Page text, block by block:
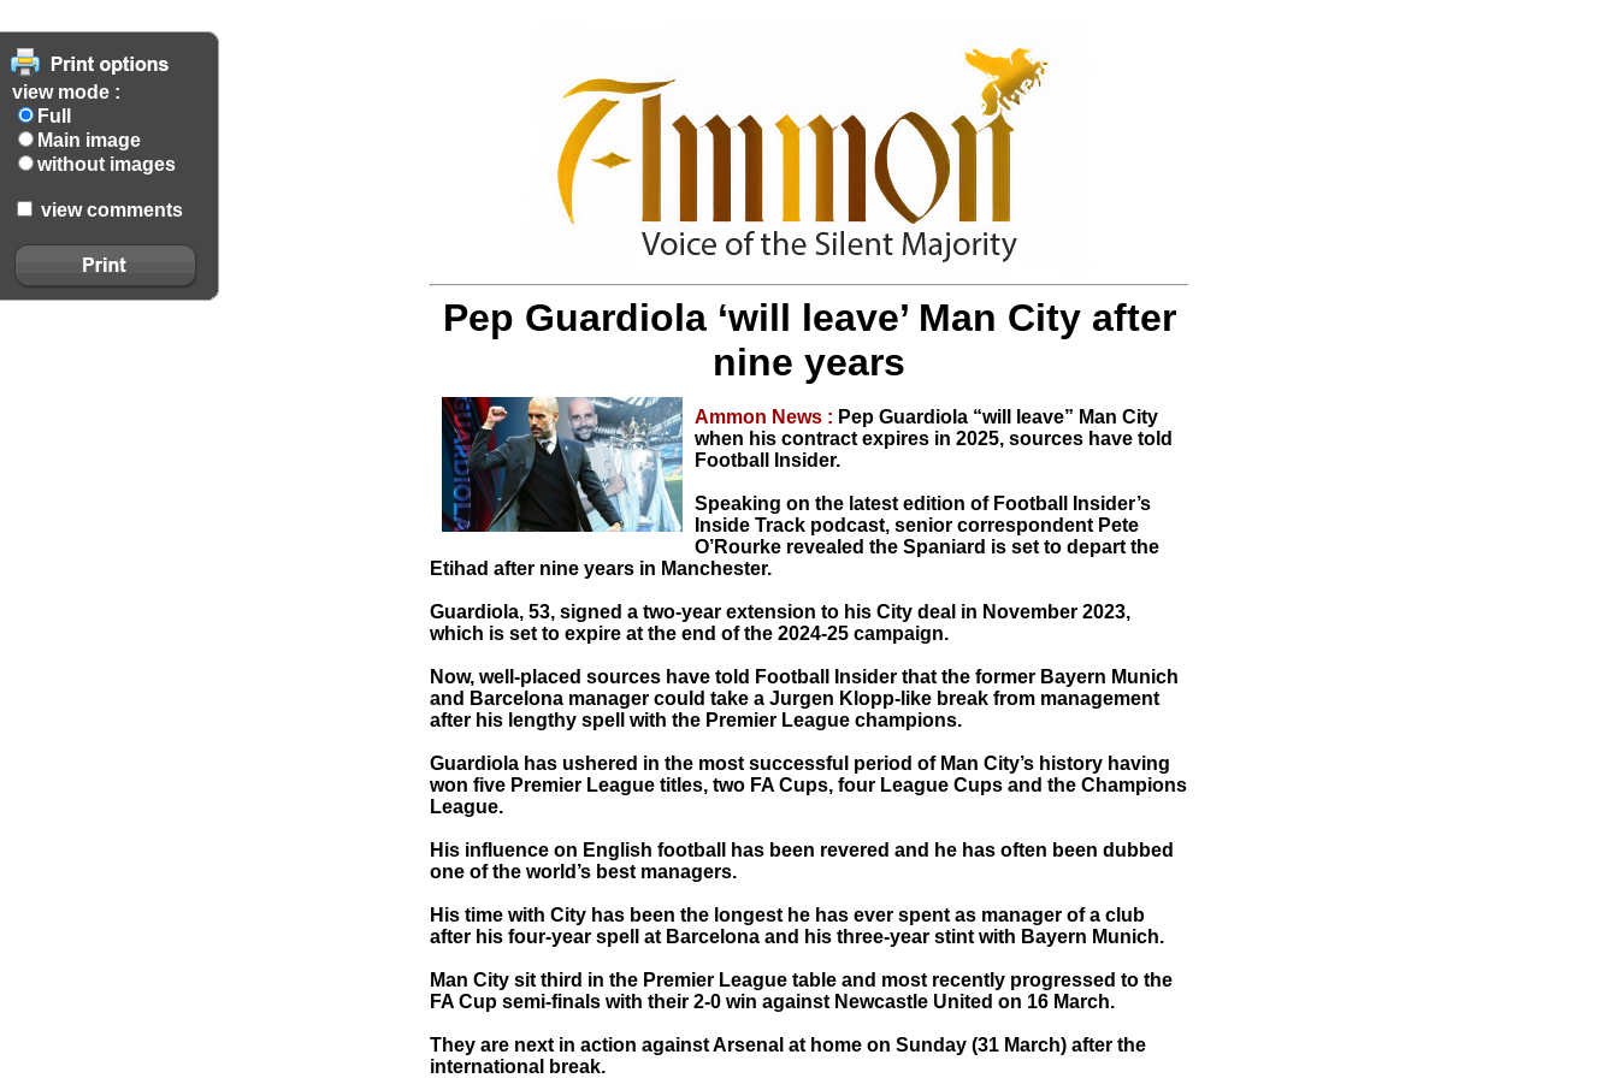
view mode :
Full
Main image
without images
view comments
Pep Guardiola ‘will leave’ Man City after
nine years
Ammon News : Pep Guardiola “will leave” Man City
when his contract expires in 2025, sources have told
Football Insider.
Speaking on the latest edition of Football Insider’s
Inside Track podcast, senior correspondent Pete
O’Rourke revealed the Spaniard is set to depart the
Etihad after nine years in Manchester.
Guardiola, 53, signed a two-year extension to his City deal in November 2023,
which is set to expire at the end of the 2024-25 campaign.
Now, well-placed sources have told Football Insider that the former Bayern Munich
and Barcelona manager could take a Jurgen Klopp-like break from management
after his lengthy spell with the Premier League champions.
Guardiola has ushered in the most successful period of Man City’s history having
won five Premier League titles, two FA Cups, four League Cups and the Champions
League.
His influence on English football has been revered and he has often been dubbed
one of the world’s best managers.
His time with City has been the longest he has ever spent as manager of a club
after his four-year spell at Barcelona and his three-year stint with Bayern Munich.
Man City sit third in the Premier League table and most recently progressed to the
FA Cup semi-finals with their 2-0 win against Newcastle United on 16 March.
They are next in action against Arsenal at home on Sunday (31 March) after the
international break.